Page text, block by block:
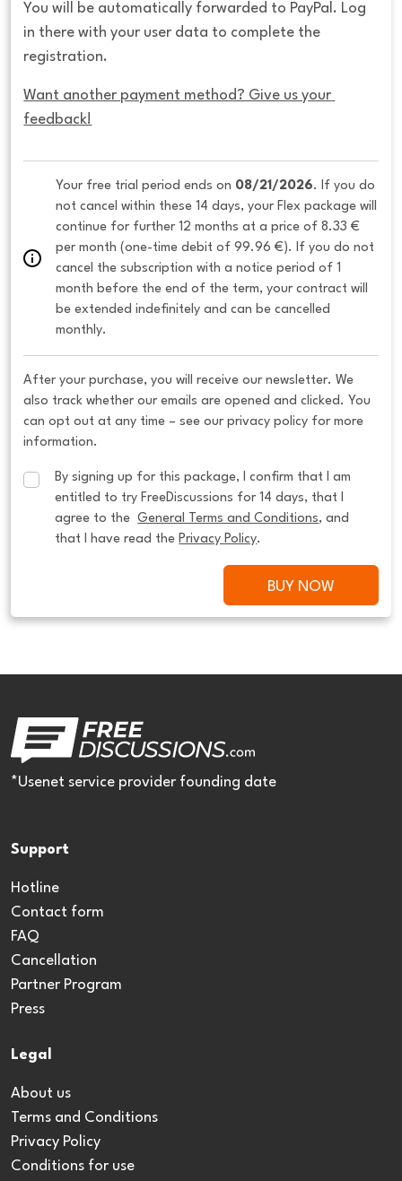
You will be automatically forwarded to PayPal. Log
in there with your user data to complete the
registration.
Want another payment method? Give us your
feedback!
Your free trial period ends on 08/21/2026. If you do
not cancel within these 14 days, your Flex package will
continue for further 12 months at a price of 8.33 €
per month (one-time debit of 99.96 €). If you do not
cancel the subscription with a notice period of 1
month before the end of the term, your contract will
be extended indefinitely and can be cancelled
monthly.
After your purchase, you will receive our newsletter. We
also track whether our emails are opened and clicked. You
can opt out at any time – see our privacy policy for more
information.
By signing up for this package, I confirm that I am
entitled to try FreeDiscussions for 14 days, that I
agree to the General Terms and Conditions, and
that I have read the Privacy Policy.
BUY NOW
*Usenet service provider founding date
Support
Hotline
Contact form
FAQ
Cancellation
Partner Program
Press
Legal
About us
Terms and Conditions
Privacy Policy
Conditions for use